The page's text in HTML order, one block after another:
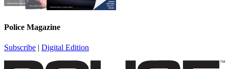
Police Magazine
Subscribe | Digital Edition